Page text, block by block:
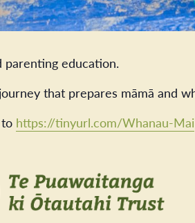
parenting education.
that prepares māmā and
https://tinyurl.com/Whanau-Mai